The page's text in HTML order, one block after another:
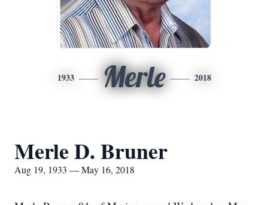
1933 Merle 2018
Merle D. Bruner
Aug 19, 1933 — May 16, 2018